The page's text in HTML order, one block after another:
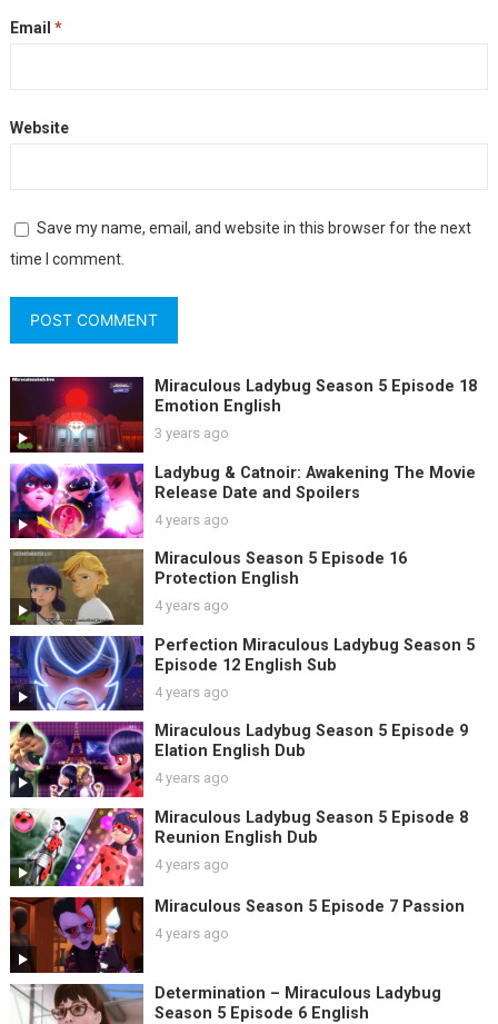
Email *
Website
Save my name, email, and website in this browser for the next
time I comment.
Miraculous Ladybug Season 5 Episode 18
Emotion English
3 years ago
Ladybug & Catnoir: Awakening The Movie
Release Date and Spoilers
4 years ago
Miraculous Season 5 Episode 16
Protection English
4 years ago
Perfection Miraculous Ladybug Season 5
Episode 12 English Sub
4 years ago
Miraculous Ladybug Season 5 Episode 9
Elation English Dub
4 years ago
Miraculous Ladybug Season 5 Episode 8
Reunion English Dub
4 years ago
Miraculous Season 5 Episode 7 Passion
4 years ago
Determination – Miraculous Ladybug
Season 5 Episode 6 English